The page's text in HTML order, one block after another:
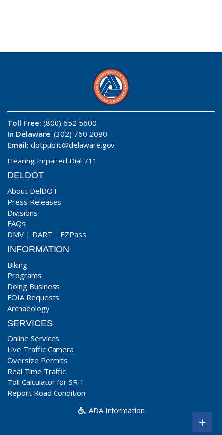
Toll Free: (800) 652 5600
In Delaware: (302) 760 2080
Email: dotpublic@delaware.gov
Hearing Impaired Dial 711
DELDOT
About DelDOT
Press Releases
Divisions
FAQs
DMV | DART | EZPass
INFORMATION
Biking
Programs
Doing Business
FOIA Requests
Archaeology
SERVICES
Online Services
Live Traffic Camera
Oversize Permits
Real Time Traffic
Toll Calculator for SR 1
Report Road Condition
ADA Information
+